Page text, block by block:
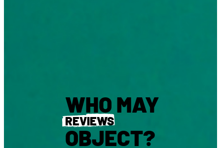
WHO MAY
REVIEWS
OBJECT?